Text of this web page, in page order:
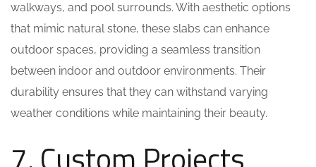
walkways, and pool surrounds. With aesthetic options
that mimic natural stone, these slabs can enhance
outdoor spaces, providing a seamless transition
between indoor and outdoor environments. Their
durability ensures that they can withstand varying
weather conditions while maintaining their beauty.